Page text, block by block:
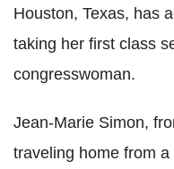
Houston, Texas, has
taking her first class
congresswoman.
Jean-Marie Simon,
traveling home from